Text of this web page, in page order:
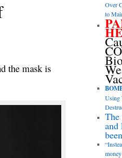
the mask is
Over
to
Using
The
and